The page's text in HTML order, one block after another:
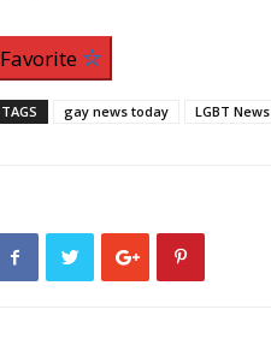
Favorite
TAGS gay news today LGBT News